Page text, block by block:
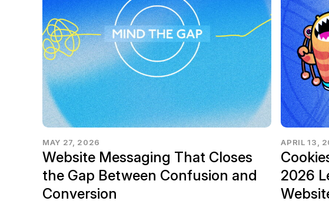
MAY 27, 2026
Website Messaging That Closes
the Gap Between Confusion and
Conversion
APRIL 13,
2026